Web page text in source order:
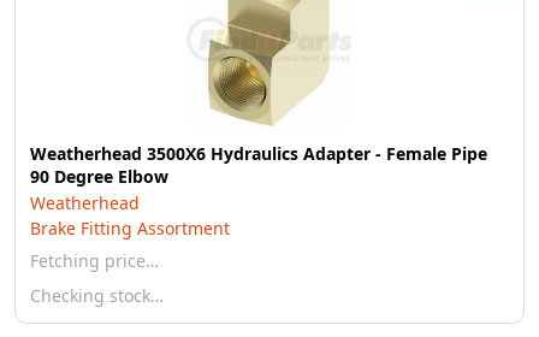
Weatherhead 3500X6 Hydraulics Adapter - Female Pipe
90 Degree Elbow
Weatherhead
Brake Fitting Assortment
Fetching price…
Checking stock…